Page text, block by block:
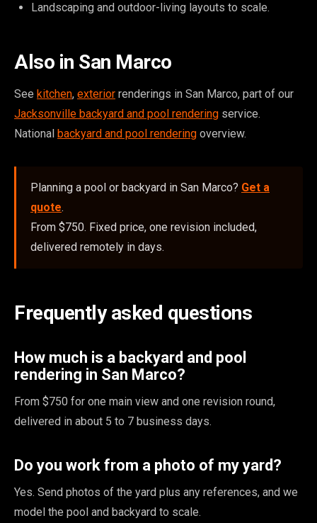
Landscaping and outdoor-living layouts to scale.
Also in San Marco
See kitchen, exterior renderings in San Marco, part of our
Jacksonville backyard and pool rendering service.
National backyard and pool rendering overview.
Planning a pool or backyard in San Marco? Get a
quote.
From $750. Fixed price, one revision included,
delivered remotely in days.
Frequently asked questions
How much is a backyard and pool
rendering in San Marco?
From $750 for one main view and one revision round,
delivered in about 5 to 7 business days.
Do you work from a photo of my yard?
Yes. Send photos of the yard plus any references, and we
model the pool and backyard to scale.